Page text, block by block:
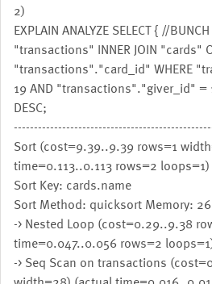
2)
EXPLAIN ANALYZE SELECT { //
"transactions" INNER JOIN
"transactions"."card_id" WHERE
19 AND "transactions"."giver_id" =
DESC;
Sort (cost=9.39..9.39 rows=1
time=0.113..0.113 rows=2 loops=1)
Sort Key: cards.name
Sort Method: quicksort Memory:
-> Nested Loop (cost=0.29..9.38
time=0.047..0.056 rows=2
-> Seq Scan on transactions